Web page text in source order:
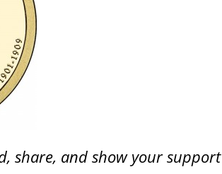
share, and show your support